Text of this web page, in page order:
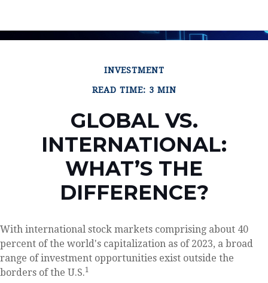
INVESTMENT
READ TIME: 3 MIN
GLOBAL VS.
INTERNATIONAL:
WHAT’S THE
DIFFERENCE?
With international stock markets comprising about 40
percent of the world's capitalization as of 2023, a broad
range of investment opportunities exist outside the
borders of the U.S.1